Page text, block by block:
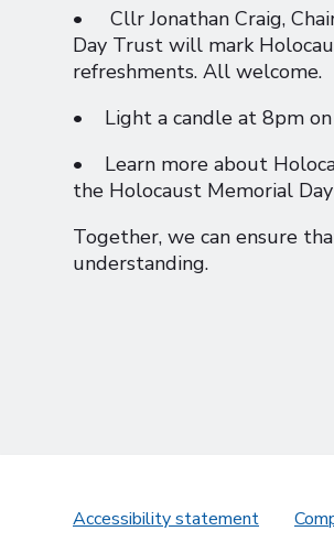
• Cllr Jonathan Craig,
Day Trust will mark
refreshments. All welcome.
• Light a candle at 8pm on
• Learn more about
the Holocaust Memorial
Together, we can ensure
understanding.
Accessibility statement